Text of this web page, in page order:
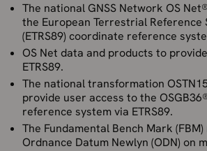
The national GNSS Network OS
the European Terrestrial Reference
(ETRS89) coordinate reference
OS Net data and products to
ETRS89.
The national transformation
provide user access to the
reference system via ETRS89.
The Fundamental Bench Mark
Ordnance Datum Newlyn (ODN) on